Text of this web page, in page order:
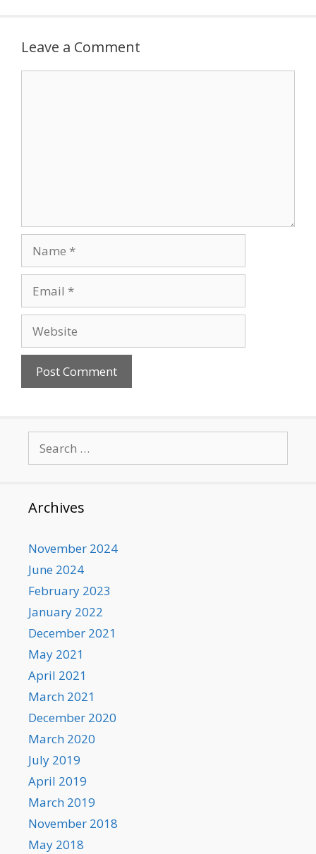
Leave a Comment
for:
Archives
November 2024
June 2024
February 2023
January 2022
December 2021
May 2021
April 2021
March 2021
December 2020
March 2020
July 2019
April 2019
March 2019
November 2018
May 2018